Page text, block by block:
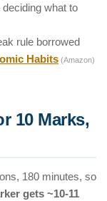
what to
rule borrowed
Habits (Amazon)
10 Marks,
180 minutes, so
gets ~10-11